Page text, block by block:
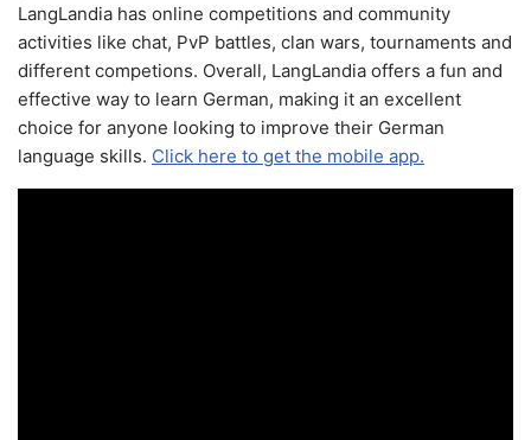
LangLandia has online competitions and community
activities like chat, PvP battles, clan wars, tournaments and
different competions. Overall, LangLandia offers a fun and
effective way to learn German, making it an excellent
choice for anyone looking to improve their German
language skills. Click here to get the mobile app.